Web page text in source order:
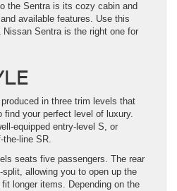
the Sentra is its cozy cabin and
available features. Use this
Sentra is the right one for
in three trim levels that
find your perfect level of luxury.
equipped entry-level S, or
the-line SR.
seats five passengers. The rear
split, allowing you to open up the
longer items. Depending on the